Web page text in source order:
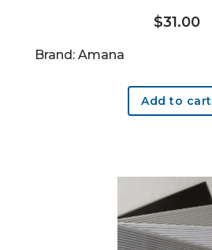
$31.00
Brand: Amana
Add to cart